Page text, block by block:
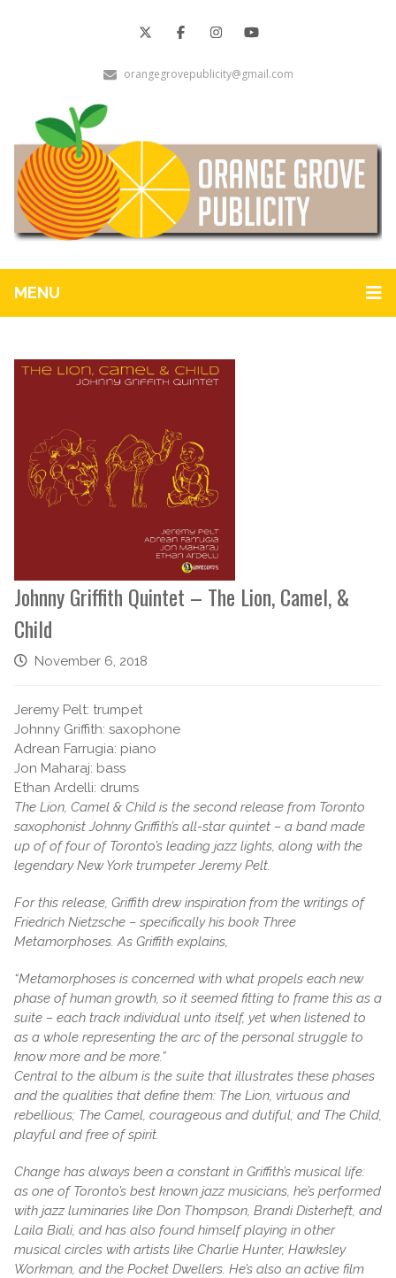
orangegrovepublicity@gmail.com
MENU
Johnny Griffith Quintet – The Lion, Camel, &
Child
November 6, 2018
Jeremy Pelt: trumpet
Johnny Griffith: saxophone
Adrean Farrugia: piano
Jon Maharaj: bass
Ethan Ardelli: drums
The Lion, Camel & Child is the second release from Toronto
saxophonist Johnny Griffith’s all-star quintet – a band made
up of of four of Toronto’s leading jazz lights, along with the
legendary New York trumpeter Jeremy Pelt.
For this release, Griffith drew inspiration from the writings of
Friedrich Nietzsche – specifically his book Three
Metamorphoses. As Griffith explains,
“Metamorphoses is concerned with what propels each new
phase of human growth, so it seemed fitting to frame this as a
suite – each track individual unto itself, yet when listened to
as a whole representing the arc of the personal struggle to
know more and be more.”
Central to the album is the suite that illustrates these phases
and the qualities that define them: The Lion, virtuous and
rebellious; The Camel, courageous and dutiful; and The Child,
playful and free of spirit.
Change has always been a constant in Griffith’s musical life:
as one of Toronto’s best known jazz musicians, he’s performed
with jazz luminaries like Don Thompson, Brandi Disterheft, and
Laila Biali, and has also found himself playing in other
musical circles with artists like Charlie Hunter, Hawksley
Workman, and the Pocket Dwellers. He’s also an active film